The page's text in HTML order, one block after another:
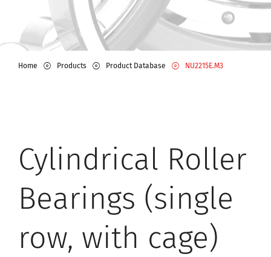
Home Products Product Database NU2215E.M3
Cylindrical Roller
Bearings (single
row, with cage)